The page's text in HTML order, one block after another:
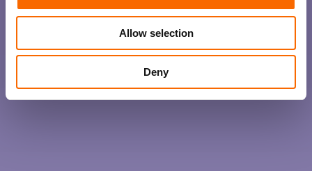
Allow selection
Deny